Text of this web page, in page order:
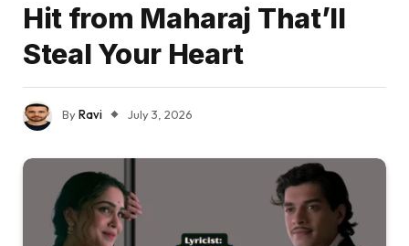
Hit from Maharaj That’ll
Steal Your Heart
ByRavi July 3, 2026